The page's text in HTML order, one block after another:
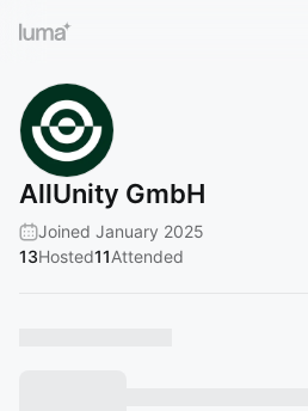
AllUnity GmbH
Joined January 2025
13Hosted11Attended